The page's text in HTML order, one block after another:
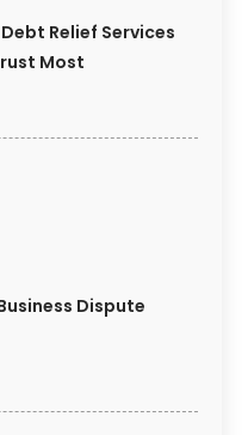
Relief Services
Most
Dispute